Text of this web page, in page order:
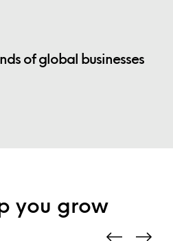
of global businesses
you grow